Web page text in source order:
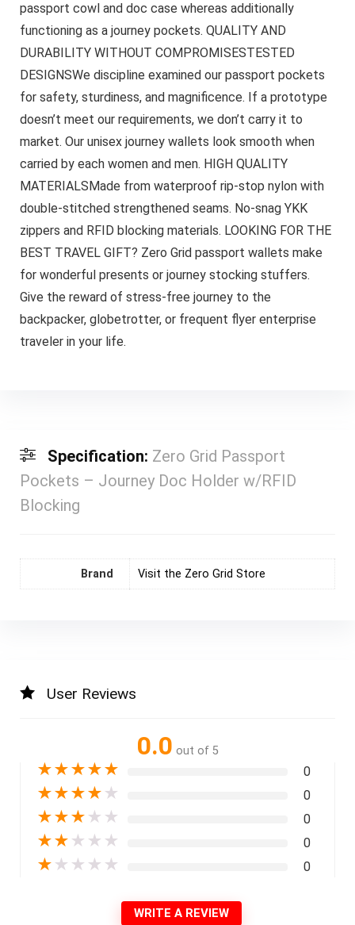
passport cowl and doc case whereas additionally
functioning as a journey pockets. QUALITY AND
DURABILITY WITHOUT COMPROMISESTESTED
DESIGNSWe discipline examined our passport pockets
for safety, sturdiness, and magnificence. If a prototype
doesn’t meet our requirements, we don’t carry it to
market. Our unisex journey wallets look smooth when
carried by each women and men. HIGH QUALITY
MATERIALSMade from waterproof rip-stop nylon with
double-stitched strengthened seams. No-snag YKK
zippers and RFID blocking materials. LOOKING FOR THE
BEST TRAVEL GIFT? Zero Grid passport wallets make
for wonderful presents or journey stocking stuffers.
Give the reward of stress-free journey to the
backpacker, globetrotter, or frequent flyer enterprise
traveler in your life.
Specification: Zero Grid Passport
Pockets – Journey Doc Holder w/RFID
Blocking
Brand Visit the Zero Grid Store
User Reviews
0.0 out of 5
★★★★★ 0
★★★★ ★ 0
★★★ ★ ★ 0
★★ ★ ★ ★ 0
★ ★ ★ ★ ★ 0
WRITE A REVIEW